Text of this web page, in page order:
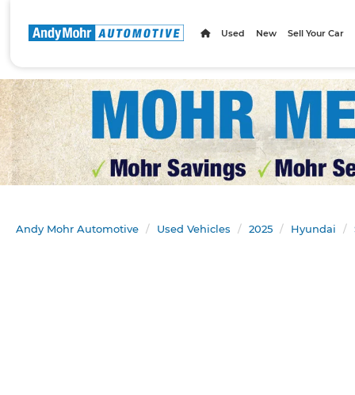
Used New Sell Your Car
Andy Mohr Automotive Used Vehicles 2025 Hyundai